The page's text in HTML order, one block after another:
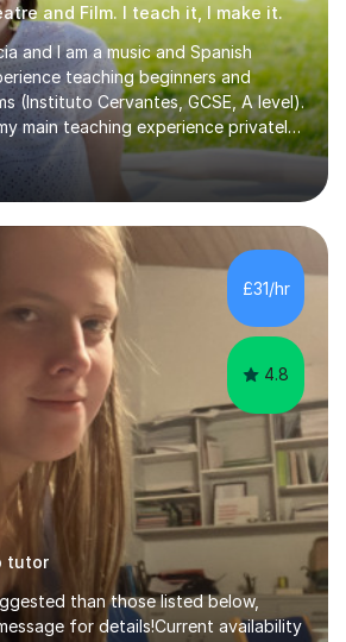
and Film. I teach it, I make it.
and I am a music and Spanish
teaching beginners and
(Instituto Cervantes, GCSE, A level).
main teaching experience privately,
in several artistic workshops and
I am enthusiastic, patient and I like
methods, from more traditional to
according to the students
and objectives.Spanish is my
I started studying a Bachelor in
and Music. I finished the Bachelor in
£31/hr
4.8
tutor
than those listed below,
for details!Current availability